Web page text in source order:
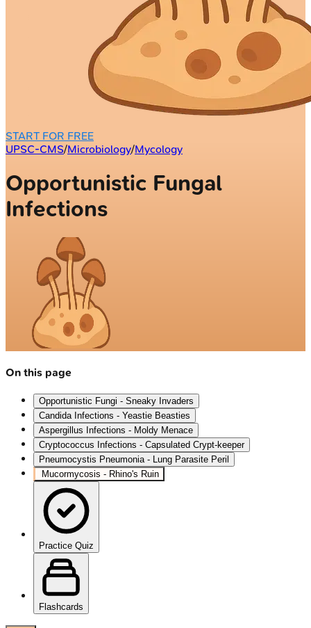
START FOR FREE
UPSC-CMS/Microbiology/Mycology
Opportunistic Fungal
Infections
On this page
Opportunistic Fungi - Sneaky Invaders
Candida Infections - Yeastie Beasties
Aspergillus Infections - Moldy Menace
Cryptococcus Infections - Capsulated Crypt-keeper
Pneumocystis Pneumonia - Lung Parasite Peril
Mucormycosis - Rhino's Ruin
Practice Quiz
Flashcards